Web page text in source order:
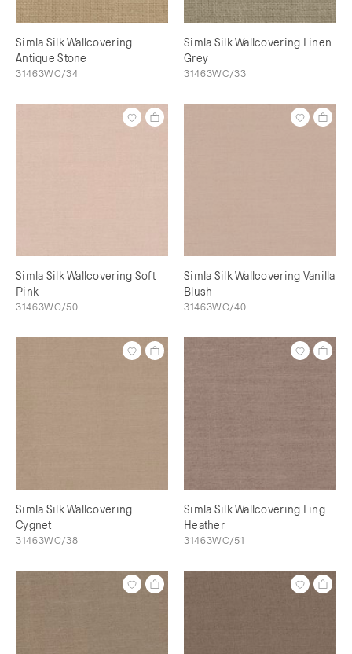
Simla Silk Wallcovering
Antique Stone
31463WC/34
Simla Silk Wallcovering Linen
Grey
31463WC/33
Simla Silk Wallcovering Soft
Pink
31463WC/50
Simla Silk Wallcovering Vanilla
Blush
31463WC/40
Simla Silk Wallcovering
Cygnet
31463WC/38
Simla Silk Wallcovering Ling
Heather
31463WC/51